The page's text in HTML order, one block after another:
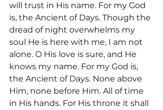
will trust in His name. For my God
is, the Ancient of Days. Though the
dread of night overwhelms my
soul He is here with me, I am not
alone. O His love is sure, and He
knows my name. For my God is,
the Ancient of Days. None above
Him, none before Him. All of time
in His hands. For His throne it shall